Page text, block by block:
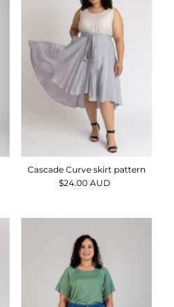
Cascade Curve skirt pattern
Regular
$24.00 AUD